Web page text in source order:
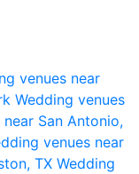
venues near
Wedding venues
San Antonio,
venues near
TX Wedding